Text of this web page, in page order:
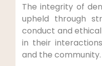
The integrity of
upheld through
conduct and
in their
and the community.